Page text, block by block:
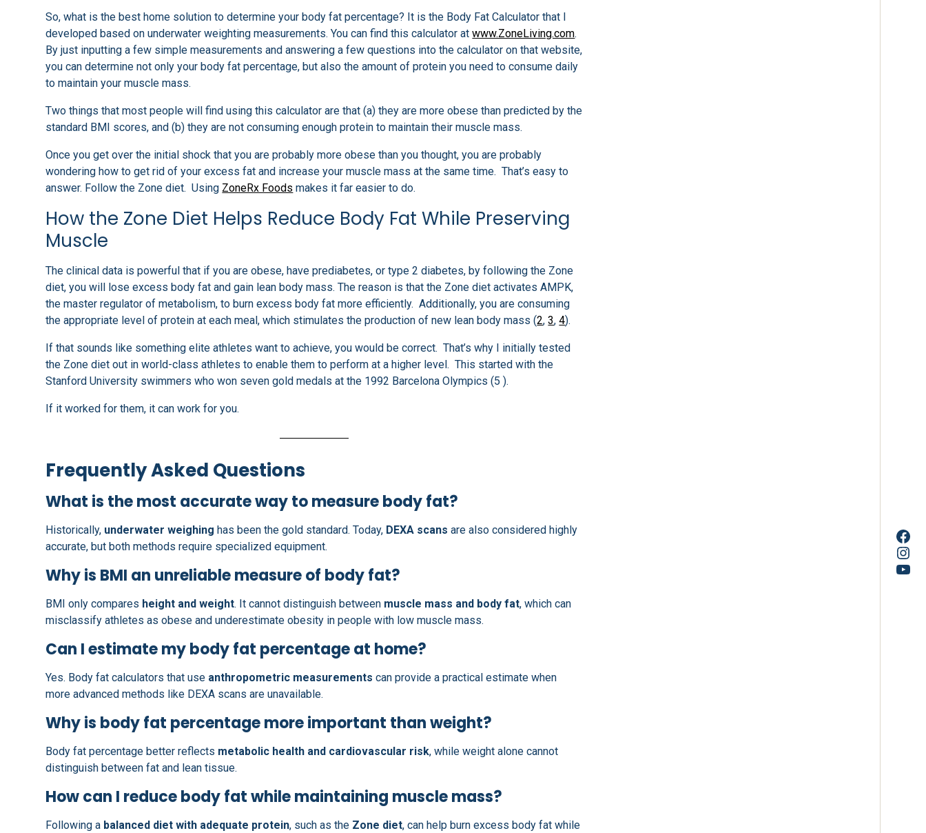
So, what is the best home solution to determine your body fat percentage? It is the Body Fat Calculator that I
developed based on underwater weighting measurements. You can find this calculator atwww.ZoneLiving.com.
By just inputting a few simple measurements and answering a few questions into the calculator on that website,
you can determine not only your body fat percentage, but also the amount of protein you need to consume daily
to maintain your muscle mass.
Two things that most people will find using this calculator are that (a) they are more obese than predicted by the
standard BMI scores, and (b) they are not consuming enough protein to maintain their muscle mass.
Once you get over the initial shock that you are probably more obese than you thought, you are probably
wondering how to get rid of your excess fat and increase your muscle mass at the same time. That’s easy to
answer. Follow the Zone diet. Using ZoneRx Foods makes it far easier to do.
How the Zone Diet Helps Reduce Body Fat While Preserving
Muscle
The clinical data is powerful that if you are obese, have prediabetes, or type 2 diabetes, by following the Zone
diet, you will lose excess body fat and gain lean body mass. The reason is that the Zone diet activates AMPK,
the master regulator of metabolism, to burn excess body fat more efficiently. Additionally, you are consuming
the appropriate level of protein at each meal, which stimulates the production of new lean body mass (2,3,4).
If that sounds like something elite athletes want to achieve, you would be correct. That’s why I initially tested
the Zone diet out in world-class athletes to enable them to perform at a higher level. This started with the
Stanford University swimmers who won seven gold medals at the 1992 Barcelona Olympics (5 ).
If it worked for them, it can work for you.
Frequently Asked Questions
What is the most accurate way to measure body fat?
Historically, underwater weighing has been the gold standard. Today, DEXA scans are also considered highly
accurate, but both methods require specialized equipment.
Why is BMI an unreliable measure of body fat?
BMI only compares height and weight. It cannot distinguish between muscle mass and body fat, which can
misclassify athletes as obese and underestimate obesity in people with low muscle mass.
Can I estimate my body fat percentage at home?
Yes. Body fat calculators that use anthropometric measurements can provide a practical estimate when
more advanced methods like DEXA scans are unavailable.
Why is body fat percentage more important than weight?
Body fat percentage better reflects metabolic health and cardiovascular risk, while weight alone cannot
distinguish between fat and lean tissue.
How can I reduce body fat while maintaining muscle mass?
Following a balanced diet with adequate protein, such as the Zone diet, can help burn excess body fat while